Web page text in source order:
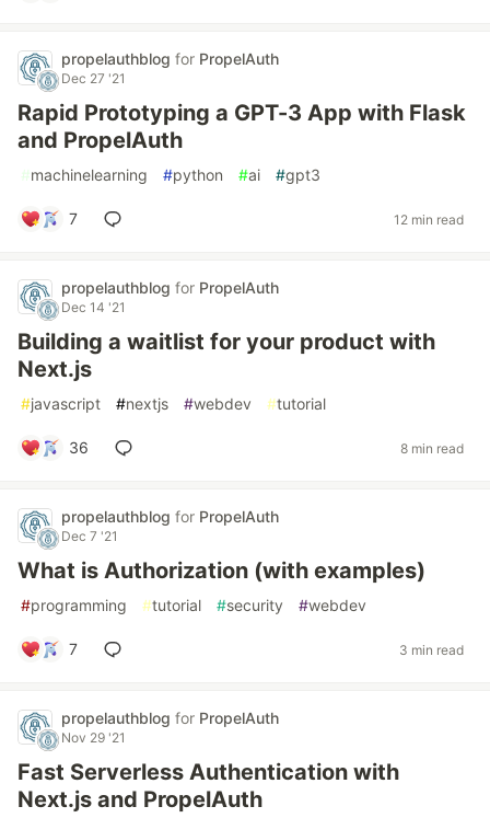
propelauthblog for PropelAuth
Dec 27 '21
Rapid Prototyping a GPT-3 App with Flask
and PropelAuth
#machinelearning #python #ai #gpt3
7 12 min read
propelauthblog for PropelAuth
Dec 14 '21
Building a waitlist for your product with
Next.js
#javascript #nextjs #webdev #tutorial
36 8 min read
propelauthblog for PropelAuth
Dec 7 '21
What is Authorization (with examples)
#programming #tutorial #security #webdev
7 3 min read
propelauthblog for PropelAuth
Nov 29 '21
Fast Serverless Authentication with
Next.js and PropelAuth